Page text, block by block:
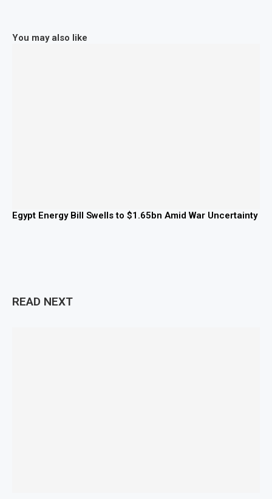
You may also like
Egypt Energy Bill Swells to $1.65bn Amid War Uncertainty
READ NEXT